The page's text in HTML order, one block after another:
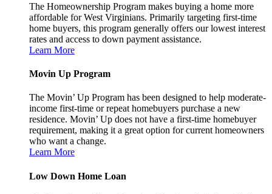
The Homeownership Program makes buying a home more
affordable for West Virginians. Primarily targeting first-time
home buyers, this program generally offers our lowest interest
rates and access to down payment assistance.
Learn More
Movin Up Program
The Movin’ Up Program has been designed to help moderate-
income first-time or repeat homebuyers purchase a new
residence. Movin’ Up does not have a first-time homebuyer
requirement, making it a great option for current homeowners
who want a change.
Learn More
Low Down Home Loan